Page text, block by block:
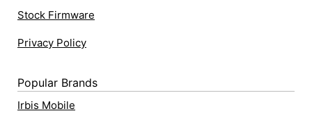
Stock Firmware
Privacy Policy
Popular Brands
Irbis Mobile